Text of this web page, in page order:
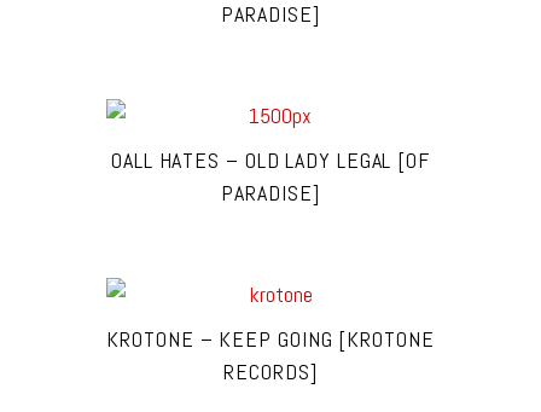
PARADISE]
OALL HATES – OLD LADY LEGAL [OF
PARADISE]
KROTONE – KEEP GOING [KROTONE
RECORDS]